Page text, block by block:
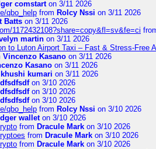
comstarton 3/11 2026
qbo_help from Rolcy Nssi on 3/11 2026
Batts on 3/11 2026
1172432108?share=copy&fl=sv&fe=ci
martin on 3/11 2026
to Luton Airport Taxi – Fast & Stress-Free
Vincenzo Kasano on 3/11 2026
Kasano on 3/11 2026
khushi kumari on 3/11 2026
dfsdfsdfon 3/10 2026
dfsdfsdfon 3/10 2026
dfsdfsdfon 3/10 2026
qbo_help from Rolcy Nssi on 3/10 2026
walleton 3/10 2026
from Dracule Mark on 3/10 2026
from Dracule Mark on 3/10 2026
from Dracule Mark on 3/10 2026